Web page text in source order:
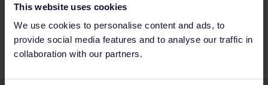
This website uses cookies
We use cookies to personalise content and ads, to
provide social media features and to analyse our traffic in
collaboration with our partners.
to St.Moritz, because I found this kind of landscape to be